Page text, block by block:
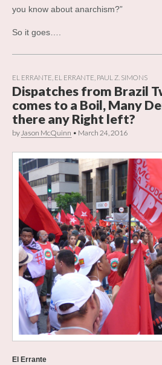
you know about anarchism?”
So it goes….
EL ERRANTE EL ERRANTE PAUL Z. SIMONS
Dispatches from Brazil
comes to a Boil, Many
there any Right left?
byJason McQuinn • March 24, 2016
El Errante